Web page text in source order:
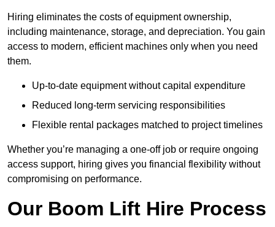
Hiring eliminates the costs of equipment ownership,
including maintenance, storage, and depreciation. You gain
access to modern, efficient machines only when you need
them.
Up-to-date equipment without capital expenditure
Reduced long-term servicing responsibilities
Flexible rental packages matched to project timelines
Whether you’re managing a one-off job or require ongoing
access support, hiring gives you financial flexibility without
compromising on performance.
Our Boom Lift Hire Process